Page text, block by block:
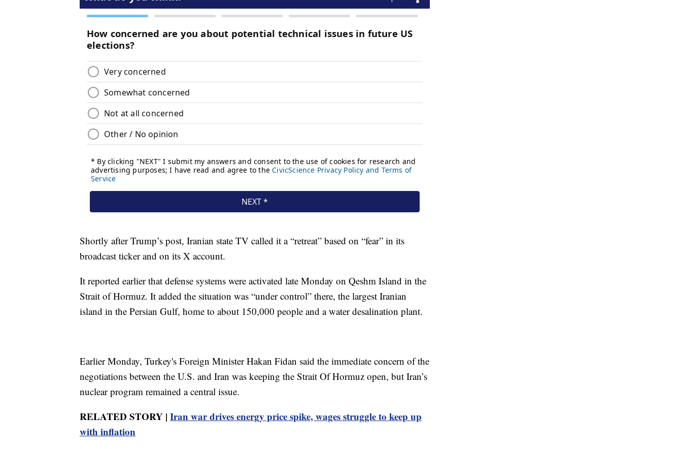
Shortly after Trump’s post, Iranian state TV called it a “retreat” based on “fear” in its
broadcast ticker and on its X account.
It reported earlier that defense systems were activated late Monday on Qeshm Island in the
Strait of Hormuz. It added the situation was “under control” there, the largest Iranian
island in the Persian Gulf, home to about 150,000 people and a water desalination plant.
Earlier Monday, Turkey's Foreign Minister Hakan Fidan said the immediate concern of the
negotiations between the U.S. and Iran was keeping the Strait Of Hormuz open, but Iran’s
nuclear program remained a central issue.
RELATED STORY | Iran war drives energy price spike, wages struggle to keep up
with inflation